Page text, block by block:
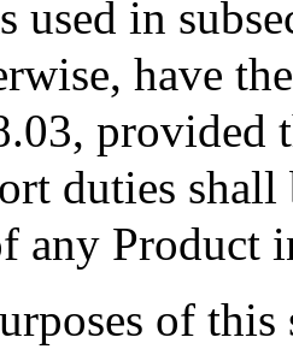
used in
have
provided
duties shall
any Product
of